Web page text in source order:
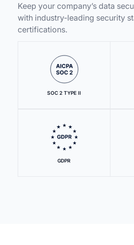
Keep your company’s data
with industry-leading security
certifications.
SOC 2 TYPE II
GDPR